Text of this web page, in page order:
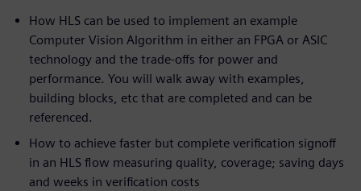
How HLS can be used to implement an example
Computer Vision Algorithm in either an FPGA or ASIC
technology and the trade-offs for power and
performance. You will walk away with examples,
building blocks, etc that are completed and can be
referenced.
How to achieve faster but complete verification signoff
in an HLS flow measuring quality, coverage; saving days
and weeks in verification costs